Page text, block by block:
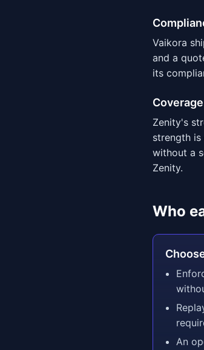
Vaikora
and a
its
Zenity's
strength
without a
Zenity.
Who
An